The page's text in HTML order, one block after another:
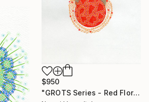
$950
"GROTS Series - Red Flora" Collage